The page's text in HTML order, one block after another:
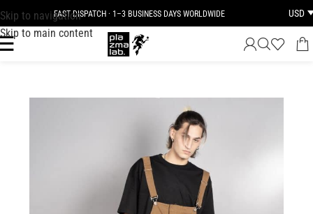
Skip to navigation
Skip to main content
FAST DISPATCH · 1–3 BUSINESS DAYS WORLDWIDE USD